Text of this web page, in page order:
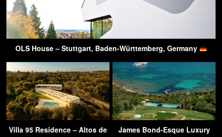
OLS House – Stuttgart, Baden-Württemberg, Germany
Villa 95 Residence – Altos de
James Bond-Esque Luxury